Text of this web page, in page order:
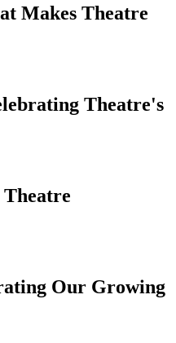
Makes Theatre
Theatre's
Theatre
Our Growing